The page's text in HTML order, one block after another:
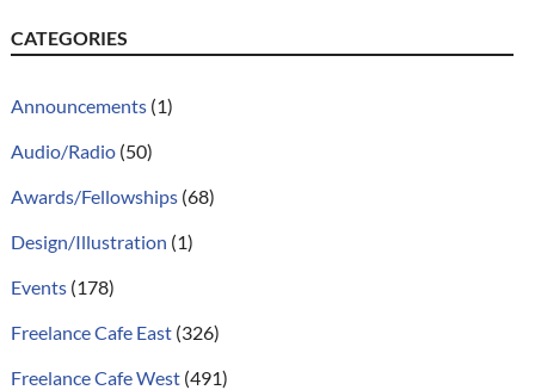
CATEGORIES
Announcements(1)
Audio/Radio(50)
Awards/Fellowships(68)
Design/Illustration (1)
Events(178)
Freelance Cafe East(326)
Freelance Cafe West(491)